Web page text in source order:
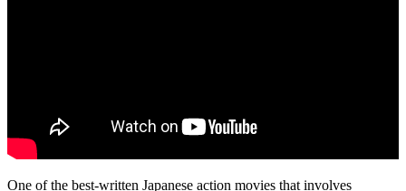
One of the best-written Japanese action movies that involves